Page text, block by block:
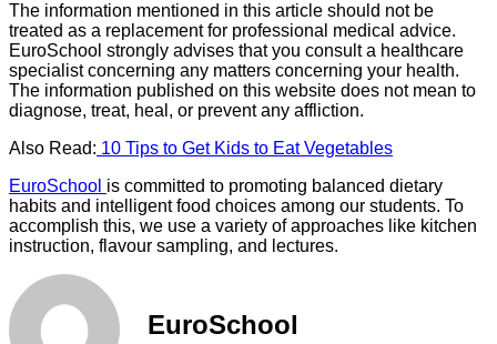
The information mentioned in this article should not be
treated as a replacement for professional medical advice.
EuroSchool strongly advises that you consult a healthcare
specialist concerning any matters concerning your health.
The information published on this website does not mean to
diagnose, treat, heal, or prevent any affliction.
Also Read: 10 Tips to Get Kids to Eat Vegetables
EuroSchool is committed to promoting balanced dietary
habits and intelligent food choices among our students. To
accomplish this, we use a variety of approaches like kitchen
instruction, flavour sampling, and lectures.
EuroSchool